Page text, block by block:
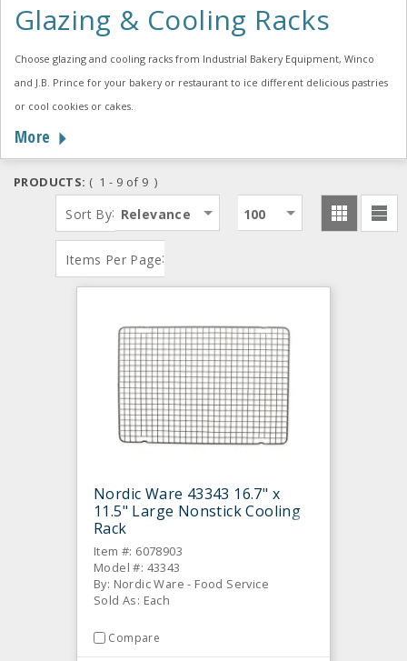
Glazing & Cooling Racks
Choose glazing and cooling racks from Industrial Bakery Equipment, Winco
and J.B. Prince for your bakery or restaurant to ice different delicious pastries
or cool cookies or cakes.
More
PRODUCTS: ( 1 - 9 of 9 )
Sort By: Relevance
Items Per Page:
100
Nordic Ware 43343 16.7" x
11.5" Large Nonstick Cooling
Rack
Item #: 6078903
Model #: 43343
By: Nordic Ware - Food Service
Sold As: Each
Compare